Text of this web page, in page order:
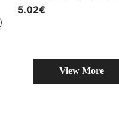
5.02€
View More